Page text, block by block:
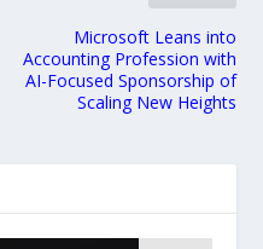
Microsoft Leans into
Accounting Profession with
AI-Focused Sponsorship of
Scaling New Heights